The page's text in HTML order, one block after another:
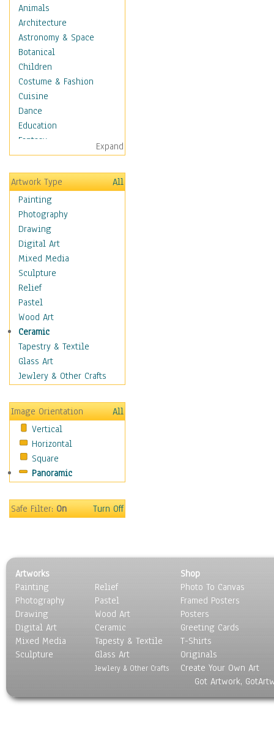
Animals
Architecture
Astronomy & Space
Botanical
Children
Costume & Fashion
Cuisine
Dance
Education
Fantasy
Figurative
Hobbies
Holidays
Home & Hearth
Adirondack & Rocking
Chairs
Barn & Farm Art
Country Art
Door Knockers
Home Life
Tractors & Wagons
Weathervanes
Maps
Military & Law
Motivational
Movies
People
Places
Religion & Spirituality
Scenic / Landscapes
Seasons
Sport
Surrealism
Expand
Artwork Type
All
Painting
Photography
Drawing
Digital Art
Mixed Media
Sculpture
Relief
Pastel
Wood Art
Ceramic
Tapestry & Textile
Glass Art
Jewlery & Other Crafts
Image Orientation
All
Vertical
Horizontal
Square
Panoramic
Safe Filter:On Turn Off
Artworks
Painting
Photography
Drawing
Digital Art
Mixed Media
Sculpture
Relief
Pastel
Wood Art
Ceramic
Tapesty & Textile
Glass Art
Jewlery & Other Crafts
Shop
Photo To Canvas
Framed Posters
Posters
Greeting Cards
T-Shirts
Originals
Create Your Own Art
Got Artwork,